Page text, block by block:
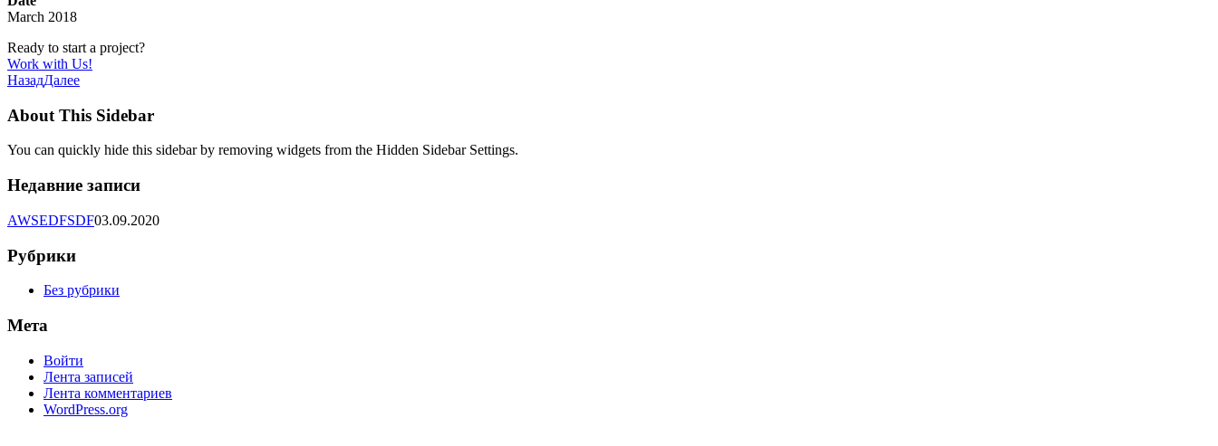
March 2018
Ready to start a project?
Work with Us!
НазадДалее
About This Sidebar
You can quickly hide this sidebar by removing widgets from the Hidden Sidebar Settings.
Недавние записи
AWSEDFSDF03.09.2020
Рубрики
Без рубрики
Мета
Войти
Лента записей
Лента комментариев
WordPress.org